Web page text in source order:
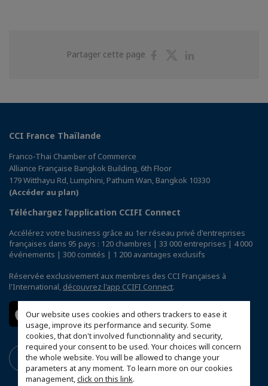
Our website uses cookies and others trackers to ease it
usage, improve its performance and security. Some
cookies, that don't involved functionnality and security,
required your consent to be used. Your choices will concern
the whole website. You will be allowed to change your
parameters at any moment. To learn more on our cookies
management,click on this link.
Partager cette page
PartagerPartager
CCI France Thaïlande
Franco-Thai Chamber of Commerce
Alliance Française Bangkok Building, 6th Floor
179 Witthayu Rd, Lumphini, Pathum Wan, Bangkok 10330
(Accéder au plan)
Téléchargez l’application CCIFI Connect
Accélérez votre business grâce au 1er réseau privé d'entreprises
françaises dans 95 pays : 120 chambres | 33 000 entreprises | 4 000
événements | 300 comités | 1 200 avantages exclusifs
Réservée exclusivement aux membres des CCI Françaises à
l'International, découvrez l'app CCIFI Connect.